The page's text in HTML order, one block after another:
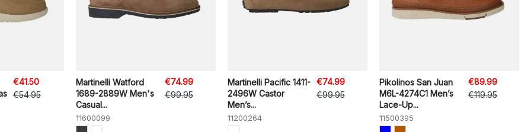
€41.50
€54.95
Martinelli Watford
1689-2889W Men's
Casual...
11600099
€74.99
€99.95
Martinelli Pacific 1411-
2496W Castor
Men’s...
11200264
€74.99
€99.95
Pikolinos San Juan
M6L-4274C1 Men’s
Lace-Up...
11500395
€89.99
€119.95